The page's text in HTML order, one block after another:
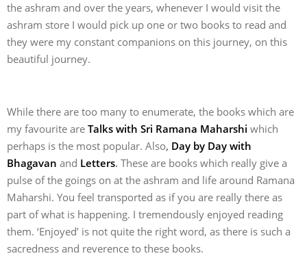
the ashram and over the years, whenever I would visit the
ashram store I would pick up one or two books to read and
they were my constant companions on this journey, on this
beautiful journey.
While there are too many to enumerate, the books which are
my favourite are Talks with Sri Ramana Maharshi which
perhaps is the most popular. Also, Day by Day with
Bhagavan and Letters. These are books which really give a
pulse of the goings on at the ashram and life around Ramana
Maharshi. You feel transported as if you are really there as
part of what is happening. I tremendously enjoyed reading
them. ‘Enjoyed’ is not quite the right word, as there is such a
sacredness and reverence to these books.